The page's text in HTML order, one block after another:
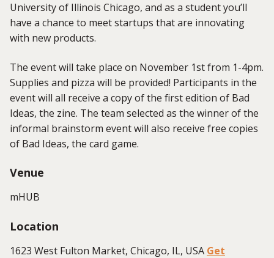
University of Illinois Chicago, and as a student you’ll
have a chance to meet startups that are innovating
with new products.
The event will take place on November 1st from 1-4pm.
Supplies and pizza will be provided! Participants in the
event will all receive a copy of the first edition of Bad
Ideas, the zine. The team selected as the winner of the
informal brainstorm event will also receive free copies
of Bad Ideas, the card game.
Venue
mHUB
Location
1623 West Fulton Market, Chicago, IL, USA Get